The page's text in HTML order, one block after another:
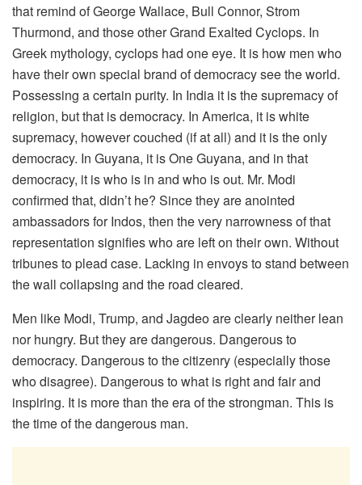
that remind of George Wallace, Bull Connor, Strom
Thurmond, and those other Grand Exalted Cyclops. In
Greek mythology, cyclops had one eye. It is how men who
have their own special brand of democracy see the world.
Possessing a certain purity. In India it is the supremacy of
religion, but that is democracy. In America, it is white
supremacy, however couched (if at all) and it is the only
democracy. In Guyana, it is One Guyana, and in that
democracy, it is who is in and who is out. Mr. Modi
confirmed that, didn’t he? Since they are anointed
ambassadors for Indos, then the very narrowness of that
representation signifies who are left on their own. Without
tribunes to plead case. Lacking in envoys to stand between
the wall collapsing and the road cleared.
Men like Modi, Trump, and Jagdeo are clearly neither lean
nor hungry. But they are dangerous. Dangerous to
democracy. Dangerous to the citizenry (especially those
who disagree). Dangerous to what is right and fair and
inspiring. It is more than the era of the strongman. This is
the time of the dangerous man.